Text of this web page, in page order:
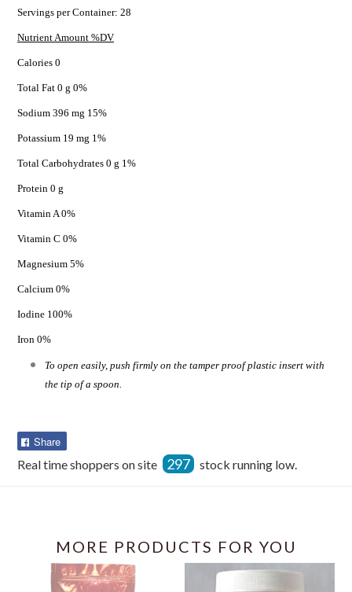
Servings per Container: 28
Nutrient Amount %DV
Calories 0
Total Fat 0 g 0%
Sodium 396 mg 15%
Potassium 19 mg 1%
Total Carbohydrates 0 g 1%
Protein 0 g
Vitamin A 0%
Vitamin C 0%
Magnesium 5%
Calcium 0%
Iodine 100%
Iron 0%
To open easily, push firmly on the tamper proof plastic insert with
the tip of a spoon.
Share
Facebook
Real time shoppers on site 297 stock running low.
MORE PRODUCTS FOR YOU